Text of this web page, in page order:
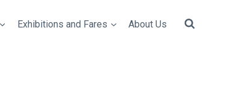
Exhibitions and Fares About Us